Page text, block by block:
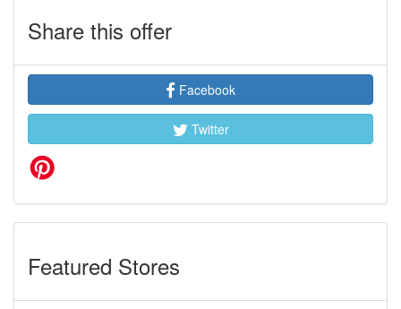
Share this offer
Facebook
Twitter
Featured Stores